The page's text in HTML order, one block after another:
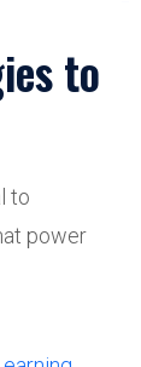
to
to
power